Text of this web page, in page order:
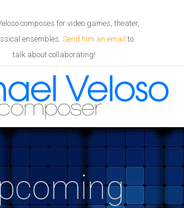
composes for video games, theater,
ensembles. Send him an email to
talk about collaborating!